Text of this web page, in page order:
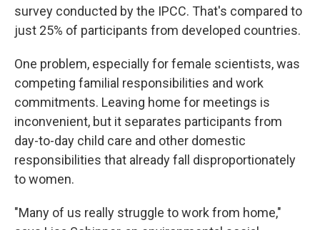
survey conducted by the IPCC. That's compared to
just 25% of participants from developed countries.
One problem, especially for female scientists, was
competing familial responsibilities and work
commitments. Leaving home for meetings is
inconvenient, but it separates participants from
day-to-day child care and other domestic
responsibilities that already fall disproportionately
to women.
"Many of us really struggle to work from home,"